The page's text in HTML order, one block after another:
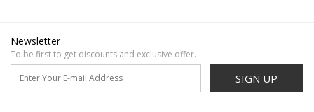
Newsletter
To be first to get discounts and exclusive offer.
SIGN UP